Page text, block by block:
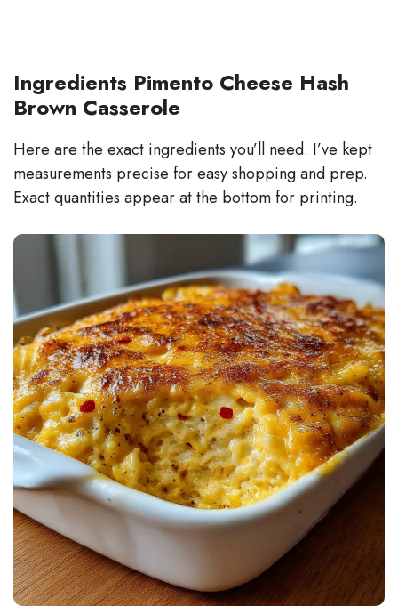
Ingredients Pimento Cheese Hash
Brown Casserole
Here are the exact ingredients you’ll need. I’ve kept
measurements precise for easy shopping and prep.
Exact quantities appear at the bottom for printing.